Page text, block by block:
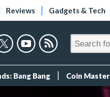
Reviews Gadgets & Tech
Bang Bang Coin Master